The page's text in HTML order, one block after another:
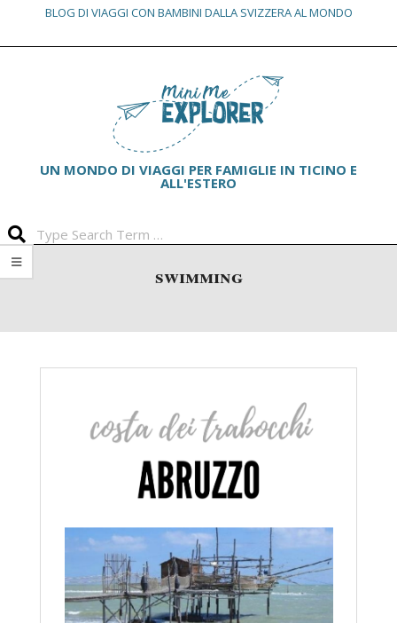
BLOG DI VIAGGI CON BAMBINI DALLA SVIZZERA AL MONDO
UN MONDO DI VIAGGI PER FAMIGLIE IN TICINO E
ALL'ESTERO
swimming